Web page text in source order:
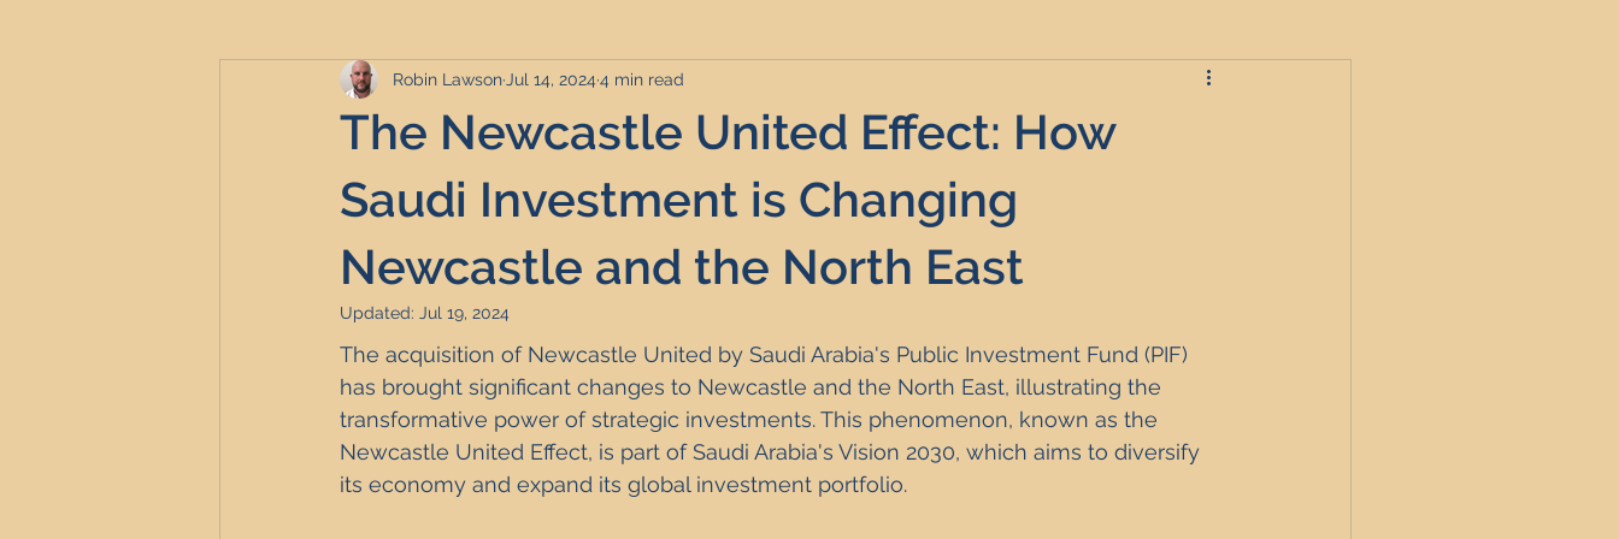
Serviced Accommodation Serviced Apartments
Professional Property Sourcing Frequently Asked Questions Commentary
Property Refurbishment Finance and Tax Build to Rent Residential Property Investment
Newcastle United Effect Property Investment Hotspots
Short-Term Lets HMO Investment Strategy Investment Property Finance Property Management
The Newcastle United Effect: How
Saudi Investment is Changing
Newcastle and the North East
Robin Lawson Jul 14, 2024 4 min read
Updated: Jul 19, 2024
The acquisition of Newcastle United by Saudi Arabia's Public Investment Fund (PIF)
has brought significant changes to Newcastle and the North East, illustrating the
transformative power of strategic investments. This phenomenon, known as the
Newcastle United Effect, is part of Saudi Arabia's Vision 2030, which aims to diversify
its economy and expand its global investment portfolio.